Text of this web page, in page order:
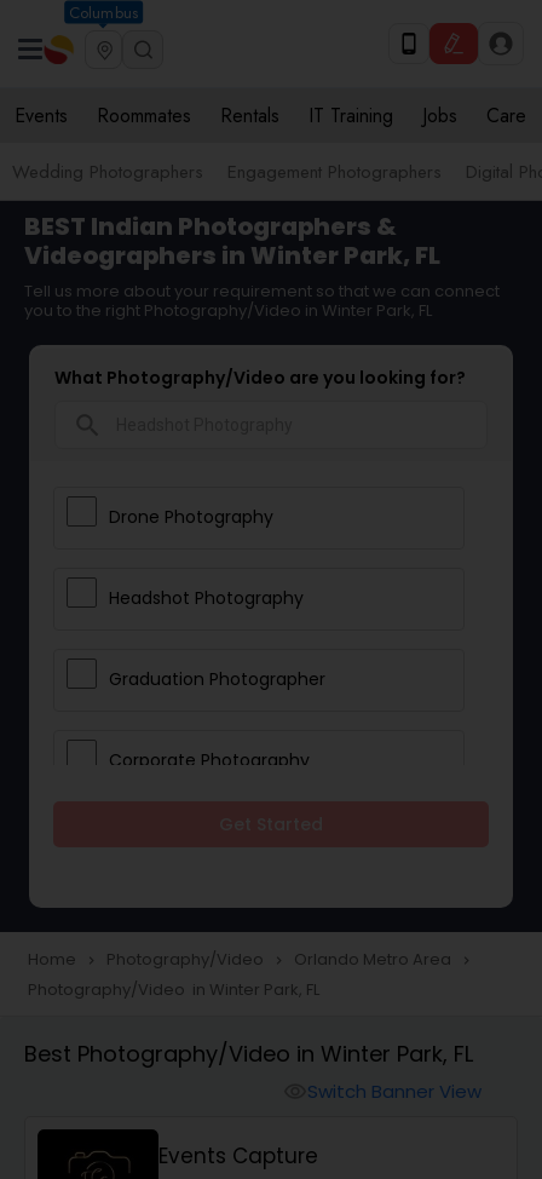
Columbus
Events Roommates Rentals IT Training Jobs Care
Wedding Photographers Engagement Photographers Digital
BEST Indian Photographers &
Videographers in Winter Park, FL
Tell us more about your requirement so that we can connect
you to the right Photography/Video in Winter Park, FL
What Photography/Video are you looking for?
Drone Photography
Headshot Photography
Graduation Photographer
Corporate Photography
Portrait Photographers
Studio Photography
Home navigate_next Photography/Video navigate_next Orlando Metro Area navigate_next
Photography/Video in Winter Park, FL
Best Photography/Video in Winter Park, FL
Switch Banner View
Events Capture